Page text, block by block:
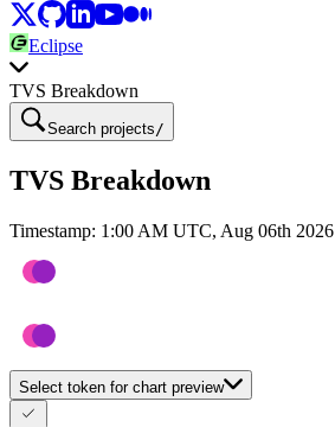
Eclipse
TVS Breakdown
Search projects /
TVS Breakdown
Timestamp: 1:00 AM UTC, Aug 06th 2026
Select token for chart preview